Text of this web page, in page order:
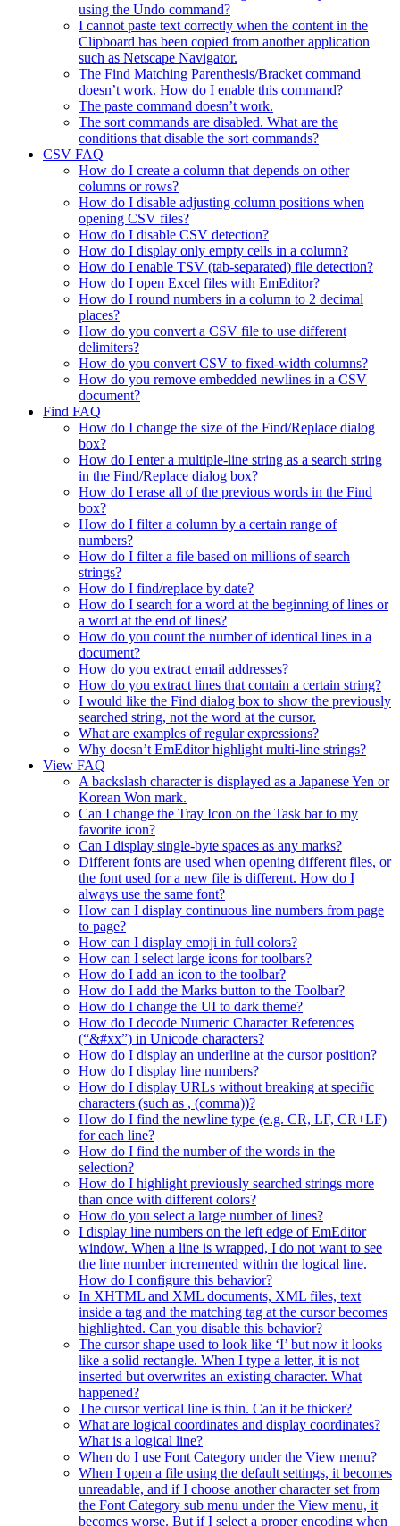
using the Undo command?
I cannot paste text correctly when the content in the
Clipboard has been copied from another application
such as Netscape Navigator.
The Find Matching Parenthesis/Bracket command
doesn’t work. How do I enable this command?
The paste command doesn’t work.
The sort commands are disabled. What are the
conditions that disable the sort commands?
CSV FAQ
How do I create a column that depends on other
columns or rows?
How do I disable adjusting column positions when
opening CSV files?
How do I disable CSV detection?
How do I display only empty cells in a column?
How do I enable TSV (tab-separated) file detection?
How do I open Excel files with EmEditor?
How do I round numbers in a column to 2 decimal
places?
How do you convert a CSV file to use different
delimiters?
How do you convert CSV to fixed-width columns?
How do you remove embedded newlines in a CSV
document?
Find FAQ
How do I change the size of the Find/Replace dialog
box?
How do I enter a multiple-line string as a search string
in the Find/Replace dialog box?
How do I erase all of the previous words in the Find
box?
How do I filter a column by a certain range of
numbers?
How do I filter a file based on millions of search
strings?
How do I find/replace by date?
How do I search for a word at the beginning of lines or
a word at the end of lines?
How do you count the number of identical lines in a
document?
How do you extract email addresses?
How do you extract lines that contain a certain string?
I would like the Find dialog box to show the previously
searched string, not the word at the cursor.
What are examples of regular expressions?
Why doesn’t EmEditor highlight multi-line strings?
View FAQ
A backslash character is displayed as a Japanese Yen or
Korean Won mark.
Can I change the Tray Icon on the Task bar to my
favorite icon?
Can I display single-byte spaces as any marks?
Different fonts are used when opening different files, or
the font used for a new file is different. How do I
always use the same font?
How can I display continuous line numbers from page
to page?
How can I display emoji in full colors?
How can I select large icons for toolbars?
How do I add an icon to the toolbar?
How do I add the Marks button to the Toolbar?
How do I change the UI to dark theme?
How do I decode Numeric Character References
(“&#xx”) in Unicode characters?
How do I display an underline at the cursor position?
How do I display line numbers?
How do I display URLs without breaking at specific
characters (such as , (comma))?
How do I find the newline type (e.g. CR, LF, CR+LF)
for each line?
How do I find the number of the words in the
selection?
How do I highlight previously searched strings more
than once with different colors?
How do you select a large number of lines?
I display line numbers on the left edge of EmEditor
window. When a line is wrapped, I do not want to see
the line number incremented within the logical line.
How do I configure this behavior?
In XHTML and XML documents, XML files, text
inside a tag and the matching tag at the cursor becomes
highlighted. Can you disable this behavior?
The cursor shape used to look like ‘I’ but now it looks
like a solid rectangle. When I type a letter, it is not
inserted but overwrites an existing character. What
happened?
The cursor vertical line is thin. Can it be thicker?
What are logical coordinates and display coordinates?
What is a logical line?
When do I use Font Category under the View menu?
When I open a file using the default settings, it becomes
unreadable, and if I choose another character set from
the Font Category sub menu under the View menu, it
becomes worse. But if I select a proper encoding when